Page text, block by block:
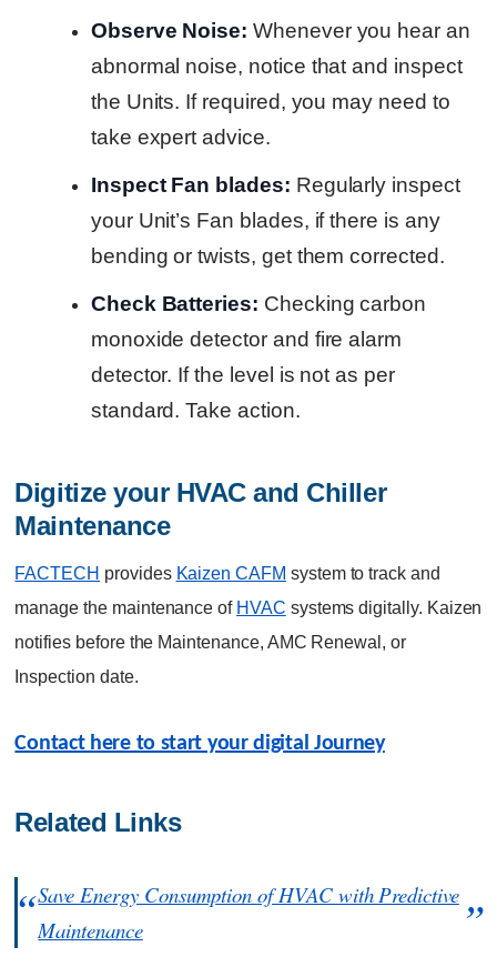
Observe Noise:Whenever you hear an
abnormal noise, notice that and inspect
the Units. If required, you may need to
take expert advice.
Inspect Fan blades: Regularly inspect
your Unit’s Fan blades, if there is any
bending or twists, get them corrected.
Check Batteries: Checking carbon
monoxide detector and fire alarm
detector. If the level is not as per
standard. Take action.
Digitize your HVAC and Chiller
Maintenance
FACTECH provides Kaizen CAFM system to track and
manage the maintenance of HVAC systems digitally. Kaizen
notifies before the Maintenance, AMC Renewal, or
Inspection date.
Contact here to start your digital Journey
Related Links
Save Energy Consumption of HVAC with Predictive
Maintenance